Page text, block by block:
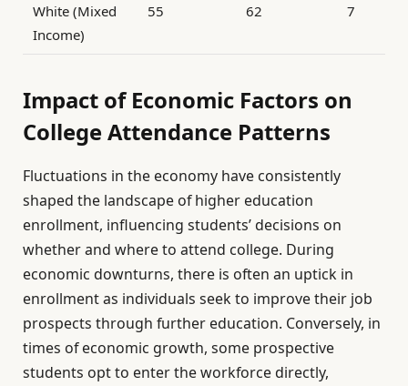
White (Mixed
Income)
55 62 7
Impact of Economic Factors on
College Attendance Patterns
Fluctuations in the economy have consistently
shaped the landscape of higher education
enrollment, influencing students’ decisions on
whether and where to attend college. During
economic downturns, there is often an uptick in
enrollment as individuals seek to improve their job
prospects through further education. Conversely, in
times of economic growth, some prospective
students opt to enter the workforce directly,